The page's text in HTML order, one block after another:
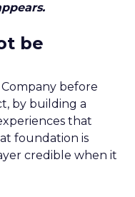
be
before
by building a
that
foundation is
credible when it